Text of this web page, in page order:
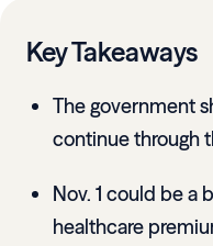
Key Takeaways
The government
continue through
Nov. 1 could be a
healthcare